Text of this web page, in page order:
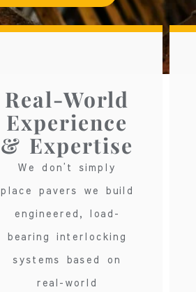
Real-World
Experience
& Expertise
We don’t simply
place pavers we build
engineered, load-
bearing interlocking
systems based on
real-world